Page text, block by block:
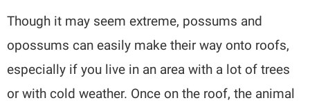
Though it may seem extreme, possums and
opossums can easily make their way onto roofs,
especially if you live in an area with a lot of trees
or with cold weather. Once on the roof, the animal